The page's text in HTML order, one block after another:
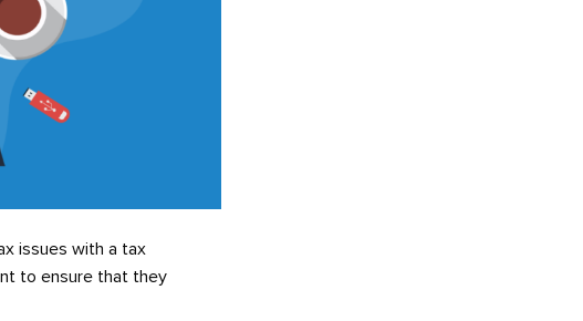
issues with a tax
to ensure that they